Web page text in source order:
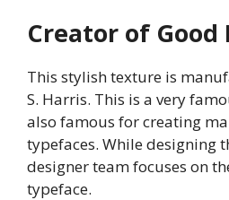
Creator of Good
This stylish texture is
S. Harris. This is a very
also famous for creating
typefaces. While designing
designer team focuses on
typeface.